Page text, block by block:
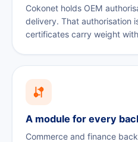
Cokonet holds OEM
delivery. That authorisation
certificates carry weight
A module for every
Commerce and finance